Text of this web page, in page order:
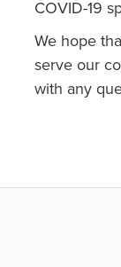
COVID-19
We hope
serve our
with any